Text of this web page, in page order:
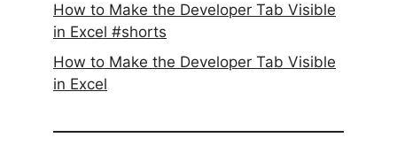
How to Make the Developer Tab Visible
in Excel #shorts
How to Make the Developer Tab Visible
in Excel